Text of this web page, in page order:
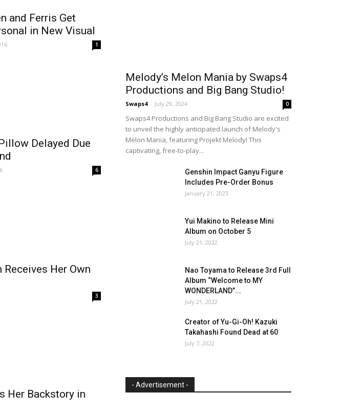
and Ferris Get
in New Visual
1
Delayed Due
6
Receives Her Own
3
Her Backstory in
Melody’s Melon Mania by Swaps4
Productions and Big Bang Studio!
Swaps4 - July 29, 2024 0
Swaps4 Productions and Big Bang Studio are excited
to unveil the highly anticipated launch of Melody's
Melon Mania, featuring Projekt Melody! This
captivating, free-to-play...
Genshin Impact Ganyu Figure
Includes Pre-Order Bonus
January 21, 2023
Yui Makino to Release Mini
Album on October 5
July 21, 2022
Nao Toyama to Release 3rd Full
Album “Welcome to MY
WONDERLAND”...
July 21, 2022
Creator of Yu-Gi-Oh! Kazuki
Takahashi Found Dead at 60
July 7, 2022
- Advertisement -